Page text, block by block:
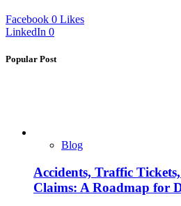
Facebook 0 Likes
LinkedIn 0
Popular Post
Blog
Accidents, Traffic
Claims: A Roadmap for